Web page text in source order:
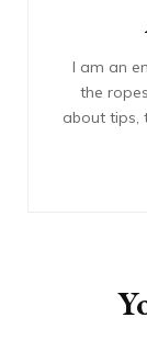
I am an
the
about tips,